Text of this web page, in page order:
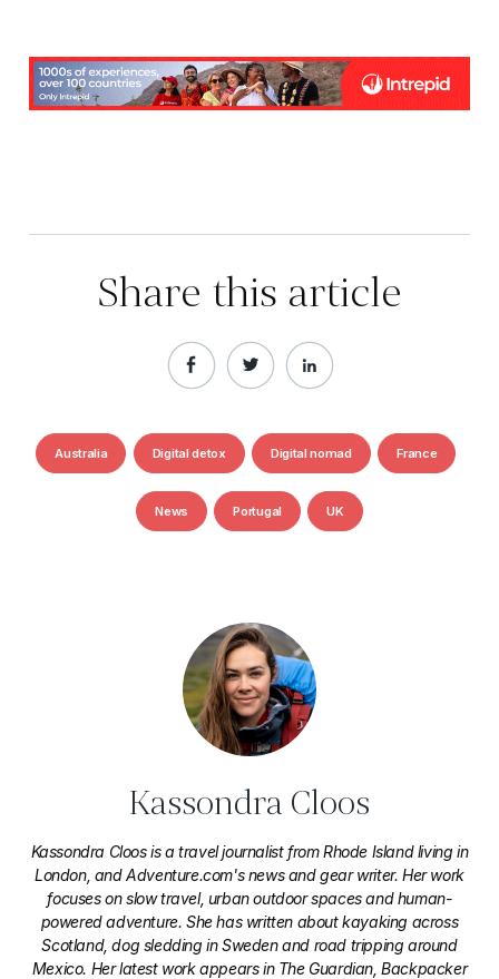
Share this article
Australia Digital detox Digital nomad France
News Portugal UK
Kassondra Cloos
Kassondra Cloos is a travel journalist from Rhode Island living in
London, and Adventure.com's news and gear writer. Her work
focuses on slow travel, urban outdoor spaces and human-
powered adventure. She has written about kayaking across
Scotland, dog sledding in Sweden and road tripping around
Mexico. Her latest work appears in The Guardian, Backpacker